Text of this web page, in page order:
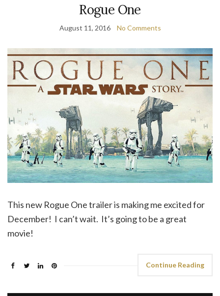
Rogue One
August 11, 2016 No Comments
This new Rogue One trailer is making me excited for
December! I can’t wait. It’s going to be a great
movie!
Continue Reading